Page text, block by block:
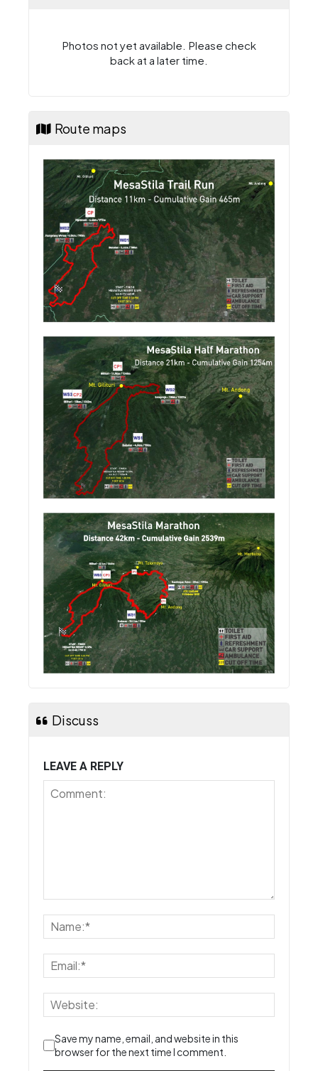
Photos not yet available. Please check
back at a later time.
Route maps
Discuss
LEAVE A REPLY
Save my name, email, and website in this
browser for the next time I comment.